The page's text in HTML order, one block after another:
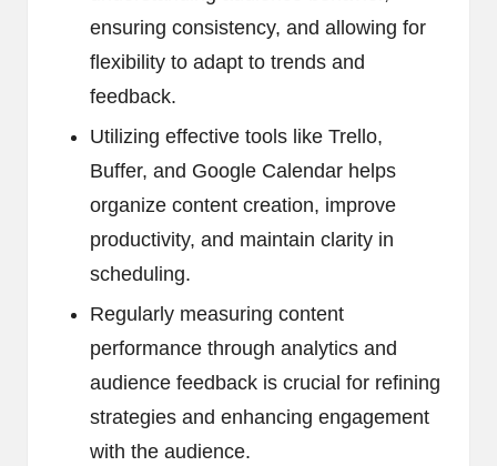
ensuring consistency, and allowing for
flexibility to adapt to trends and
feedback.
Utilizing effective tools like Trello,
Buffer, and Google Calendar helps
organize content creation, improve
productivity, and maintain clarity in
scheduling.
Regularly measuring content
performance through analytics and
audience feedback is crucial for refining
strategies and enhancing engagement
with the audience.